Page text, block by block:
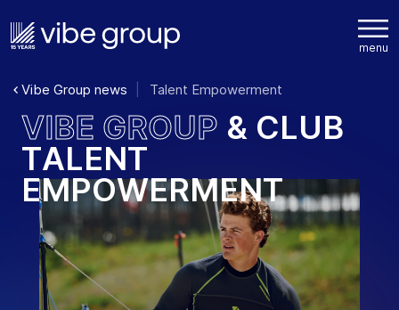
Vibe Group news Talent Empowerment
VIBE GROUP & CLUB
TALENT
EMPOWERMENT